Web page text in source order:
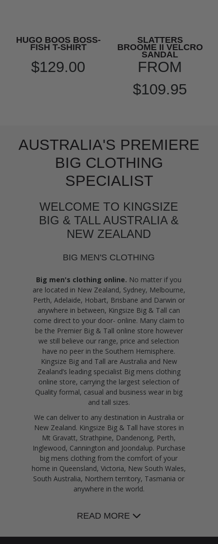
HUGO BOOS BOSS-
FISH T-SHIRT
$129.00
SLATTERS
BROOME II VELCRO
SANDAL
FROM
$109.95
AUSTRALIA'S PREMIERE
BIG CLOTHING
SPECIALIST
WELCOME TO KINGSIZE
BIG & TALL AUSTRALIA &
NEW ZEALAND
BIG MEN'S CLOTHING
Big men's clothing online. No matter if you
are located in New Zealand, Sydney, Melbourne,
Perth, Adelaide, Hobart, Brisbane and Darwin or
anywhere in between, Kingsize Big & Tall can
come direct to your door- online. Many claim to
be the Premier Big & Tall online store however
we still believe our range, price and selection
have no peer in the Southern Hemisphere.
Kingsize Big and Tall are Australia and New
Zealand’s leading specialist Big mens clothing
online store, carrying the largest selection of
Quality formal, casual and business wear in big
and tall sizes.
We can deliver to any destination in Australia or
New Zealand. Kingsize Big & Tall have stores in
Mt Gravatt, Strathpine, Dandenong, Perth,
Inglewood, Cannington and Joondalup. Purchase
big mens clothing from the comfort of your
home in Queensland, Victoria, New South Wales,
South Australia, Northern territory, Tasmania or
anywhere in the world.
READ MORE